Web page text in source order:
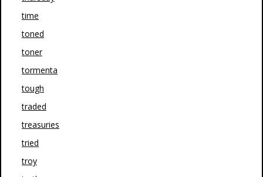
time
toned
toner
tormenta
tough
traded
treasuries
tried
troy